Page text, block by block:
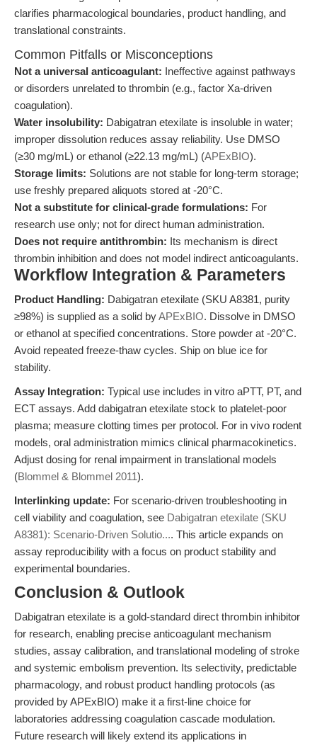
clarifies pharmacological boundaries, product handling, and
translational constraints.
Common Pitfalls or Misconceptions
Not a universal anticoagulant: Ineffective against pathways
or disorders unrelated to thrombin (e.g., factor Xa-driven
coagulation).
Water insolubility: Dabigatran etexilate is insoluble in water;
improper dissolution reduces assay reliability. Use DMSO
(≥30 mg/mL) or ethanol (≥22.13 mg/mL) (APExBIO).
Storage limits: Solutions are not stable for long-term storage;
use freshly prepared aliquots stored at -20°C.
Not a substitute for clinical-grade formulations: For
research use only; not for direct human administration.
Does not require antithrombin: Its mechanism is direct
thrombin inhibition and does not model indirect anticoagulants.
Workflow Integration & Parameters
Product Handling: Dabigatran etexilate (SKU A8381, purity
≥98%) is supplied as a solid byAPExBIO. Dissolve in DMSO
or ethanol at specified concentrations. Store powder at -20°C.
Avoid repeated freeze-thaw cycles. Ship on blue ice for
stability.
Assay Integration: Typical use includes in vitro aPTT, PT, and
ECT assays. Add dabigatran etexilate stock to platelet-poor
plasma; measure clotting times per protocol. For in vivo rodent
models, oral administration mimics clinical pharmacokinetics.
Adjust dosing for renal impairment in translational models
(Blommel & Blommel 2011).
Interlinking update: For scenario-driven troubleshooting in
cell viability and coagulation, see Dabigatran etexilate (SKU
A8381): Scenario-Driven Solutio.... This article expands on
assay reproducibility with a focus on product stability and
experimental boundaries.
Conclusion & Outlook
Dabigatran etexilate is a gold-standard direct thrombin inhibitor
for research, enabling precise anticoagulant mechanism
studies, assay calibration, and translational modeling of stroke
and systemic embolism prevention. Its selectivity, predictable
pharmacology, and robust product handling protocols (as
provided by APExBIO) make it a first-line choice for
laboratories addressing coagulation cascade modulation.
Future research will likely extend its applications in